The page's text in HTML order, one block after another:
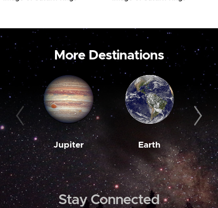
More Destinations
Jupiter Earth
Stay Connected